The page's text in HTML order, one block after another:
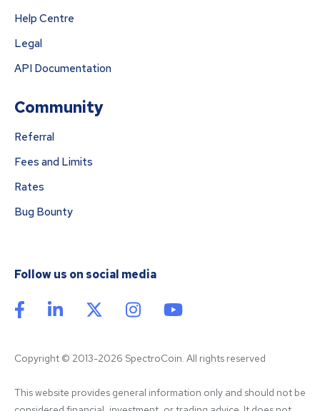
Help Centre
Legal
API Documentation
Community
Referral
Fees and Limits
Rates
Bug Bounty
Follow us on social media
Copyright © 2013-2026 SpectroCoin. All rights reserved
This website provides general information only and should not be